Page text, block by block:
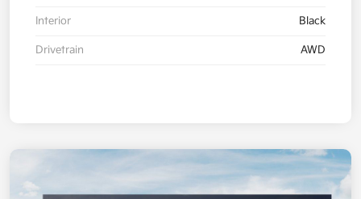
Interior Black
Drivetrain AWD